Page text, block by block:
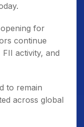
for
continue
activity, and
to remain
across global